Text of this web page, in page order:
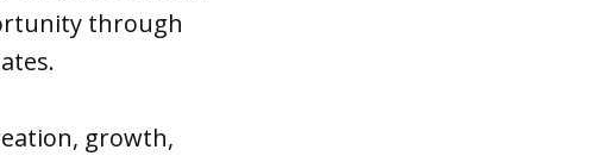
through
growth,